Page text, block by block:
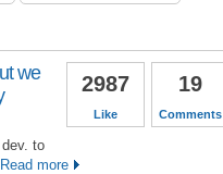
19
Comments
2987
Like
we
to
Read more